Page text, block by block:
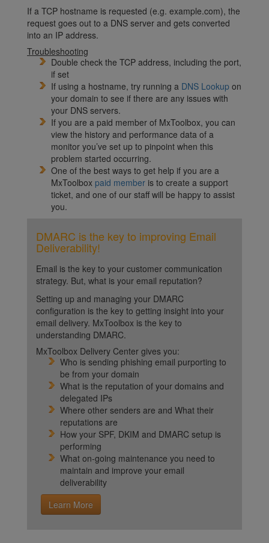
If a TCP hostname is requested (e.g. example.com), the
request goes out to a DNS server and gets converted
into an IP address.
Troubleshooting
Double check the TCP address, including the port,
if set
If using a hostname, try running a DNS Lookup on
your domain to see if there are any issues with
your DNS servers.
If you are a paid member of MxToolbox, you can
view the history and performance data of a
monitor you’ve set up to pinpoint when this
problem started occurring.
One of the best ways to get help if you are a
MxToolbox paid member is to create a support
ticket, and one of our staff will be happy to assist
you.
DMARC is the key to improving Email
Deliverability!
Email is the key to your customer communication
strategy. But, what is your email reputation?
Setting up and managing your DMARC
configuration is the key to getting insight into your
email delivery. MxToolbox is the key to
understanding DMARC.
MxToolbox Delivery Center gives you:
Who is sending phishing email purporting to
be from your domain
What is the reputation of your domains and
delegated IPs
Where other senders are and What their
reputations are
How your SPF, DKIM and DMARC setup is
performing
What on-going maintenance you need to
maintain and improve your email
deliverability
Learn More